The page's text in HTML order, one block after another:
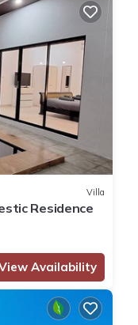
Villa
Residence
Availability